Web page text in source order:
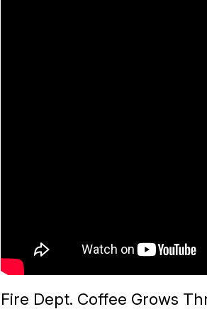
Fire Dept. Coffee Grows